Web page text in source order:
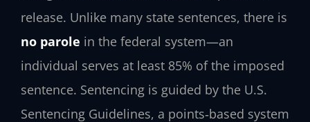
release. Unlike many state sentences, there is
no parole in the federal system—an
individual serves at least 85% of the imposed
sentence. Sentencing is guided by the U.S.
Sentencing Guidelines, a points‑based system